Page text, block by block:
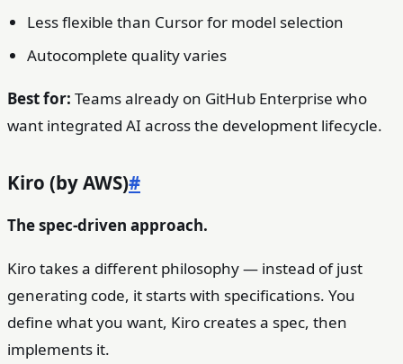
Less flexible than Cursor for model selection
Autocomplete quality varies
Best for: Teams already on GitHub Enterprise who
want integrated AI across the development lifecycle.
Kiro (by AWS)#
The spec-driven approach.
Kiro takes a different philosophy — instead of just
generating code, it starts with specifications. You
define what you want, Kiro creates a spec, then
implements it.